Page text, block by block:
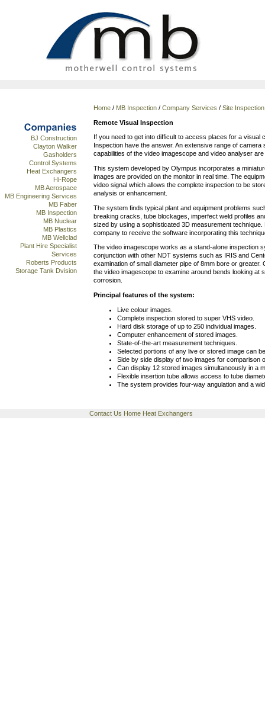
BJ Construction
Clayton Walker
Gasholders
Control Systems
Heat Exchangers
Hi-Rope
MB Aerospace
MB Engineering Services
MB Faber
MB Inspection
MB Nuclear
MB Plastics
MB Wellclad
Plant Hire Specialist
Services
Roberts Products
Storage Tank Dvision
Home / MB Inspection / Company Services / Site
Remote Visual Inspection
If you need to get into difficult to access places for a visual
Inspection have the answer. An extensive range of camera
capabilities of the video imagescope and video analyser
This system developed by Olympus incorporates a
images are provided on the monitor in real time. The
video signal which allows the complete inspection to be
analysis or enhancement.
The system finds typical plant and equipment problems
breaking cracks, tube blockages, imperfect weld profiles
sized by using a sophisticated 3D measurement
company to receive the software incorporating this
The video imagescope works as a stand-alone inspection
conjunction with other NDT systems such as IRIS and
examination of small diameter pipe of 8mm bore or greater.
the video imagescope to examine around bends looking at
corrosion.
Principal features of the system:
Live colour images.
Complete inspection stored to super VHS video.
Hard disk storage of up to 250 individual images.
Computer enhancement of stored images.
State-of-the-art measurement techniques.
Selected portions of any live or stored image can
Side by side display of two images for comparison
Can display 12 stored images simultaneously in a
Flexible insertion tube allows access to tube
The system provides four-way angulation and a
Contact Us Home Heat Exchangers